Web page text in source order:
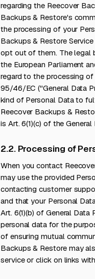
regarding the Reecover
Backups & Restore's
the processing of your
Backups & Restore
opt out of them. The legal
the European Parliament
regard to the processing
95/46/EC ("General Data
kind of Personal Data to
Reecover Backups &
is Art. 6(1)(c) of the
2.2. Processing of
When you contact
may use the provided
contacting customer
and that your Personal
Art. 6(1)(b) of General
personal data for the
of ensuring mutual
Backups & Restore may
service or click on links